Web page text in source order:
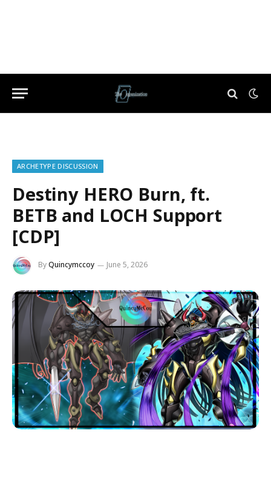
ARCHETYPE DISCUSSION
Destiny HERO Burn, ft.
BETB and LOCH Support
[CDP]
ByQuincymccoy June 5, 2026